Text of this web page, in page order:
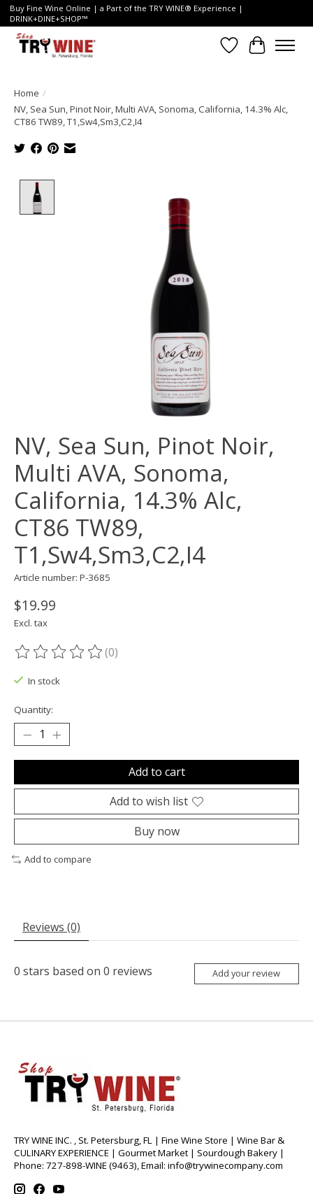
Buy Fine Wine Online | a Part of the TRY WINE® Experience |
DRINK+DINE+SHOP™
Wish List
Cart
Home /
NV, Sea Sun, Pinot Noir, Multi AVA, Sonoma, California, 14.3% Alc,
CT86 TW89, T1,Sw4,Sm3,C2,I4
NV, Sea Sun, Pinot Noir,
Multi AVA, Sonoma,
California, 14.3% Alc,
CT86 TW89,
T1,Sw4,Sm3,C2,I4
Article number: P-3685
$19.99
Excl. tax
The rating of this product is
(0)
In stock
Quantity:
Add to cart
Add to wish list
Buy now
Add to compare
Reviews (0)
0 stars based on 0 reviews Add your review
TRY WINE INC. , St. Petersburg, FL | Fine Wine Store | Wine Bar &
CULINARY EXPERIENCE | Gourmet Market | Sourdough Bakery |
Phone: 727-898-WINE (9463), Email: info@trywinecompany.com